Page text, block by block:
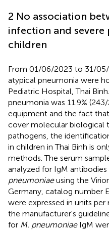
2 No association
infection and
children
From 01/06/2023 to 31/
atypical pneumonia were
Pediatric Hospital, Thai
pneumonia was 11.9%
equipment and the fact
cover molecular biological
pathogens, the
in children in Thai Binh is
methods. The serum
analyzed for IgM antibodies
pneumoniaeusing the
Germany, catalog number
were expressed in units
the manufacturer's
for M. pneumoniaeIgM